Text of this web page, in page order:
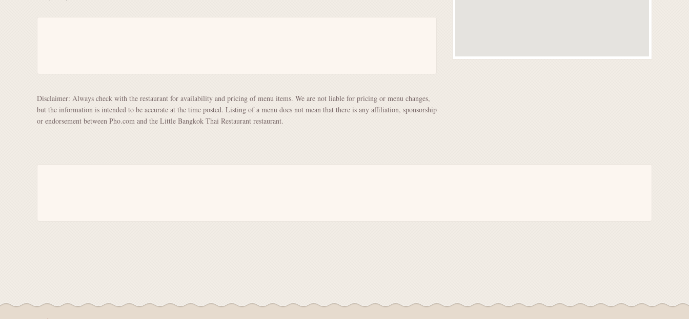
Disclaimer: Always check with the restaurant for availability and pricing of menu items. We are not liable for pricing or menu changes,
but the information is intended to be accurate at the time posted. Listing of a menu does not mean that there is any affiliation, sponsorship
or endorsement between Pho.com and the Little Bangkok Thai Restaurant restaurant.